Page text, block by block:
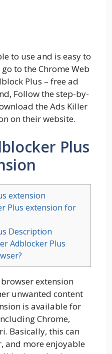
to use and is easy to
to the Chrome Web
Plus – free ad
Follow the step-by-
the Ads Killer
on their website.
Plus
extension
Plus extension for
Description
Adblocker Plus
extension
unwanted content
is available for
Chrome,
Basically, this can
and more enjoyable